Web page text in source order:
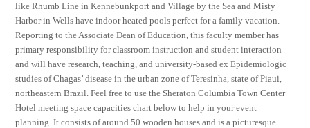
like Rhumb Line in Kennebunkport and Village by the Sea and Misty
Harbor in Wells have indoor heated pools perfect for a family vacation.
Reporting to the Associate Dean of Education, this faculty member has
primary responsibility for classroom instruction and student interaction
and will have research, teaching, and university-based ex Epidemiologic
studies of Chagas’ disease in the urban zone of Teresinha, state of Piaui,
northeastern Brazil. Feel free to use the Sheraton Columbia Town Center
Hotel meeting space capacities chart below to help in your event
planning. It consists of around 50 wooden houses and is a picturesque